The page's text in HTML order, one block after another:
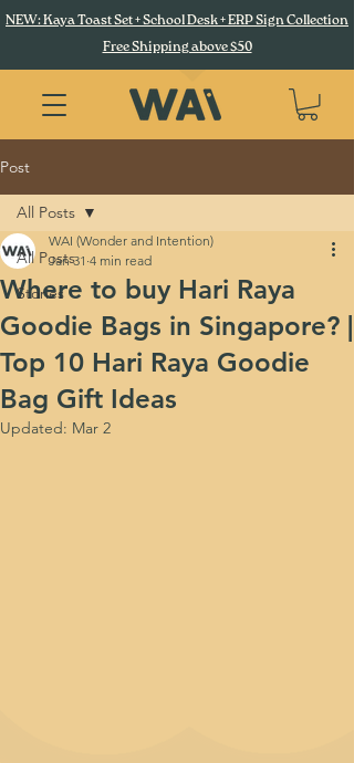
NEW: Kaya Toast Set + School Desk + ERP Sign Collection
Free Shipping above $50
Post
All Posts
Stories
All Posts
Where to buy Hari Raya
Goodie Bags in Singapore? |
Top 10 Hari Raya Goodie
Bag Gift Ideas
WAI (Wonder and Intention)
Jan 31 4 min read
Updated: Mar 2